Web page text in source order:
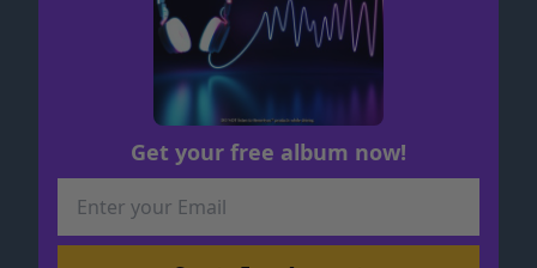
Get your free album now!